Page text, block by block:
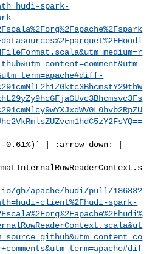
spark-
gh/apache/hudi/pull/18683?
client%2Fhudi-spark-